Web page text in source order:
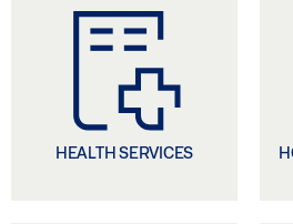
protection, window drives for
or for smoke and heat
fire, digital networking of
building automation - these
examples from our service
HEALTH SERVICES